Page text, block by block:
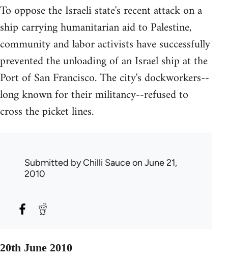
To oppose the Israeli state's recent attack on a
ship carrying humanitarian aid to Palestine,
community and labor activists have successfully
prevented the unloading of an Israel ship at the
Port of San Francisco. The city's dockworkers--
long known for their militancy--refused to
cross the picket lines.
Submitted byChilli Sauceon June 21,
2010
20th June 2010